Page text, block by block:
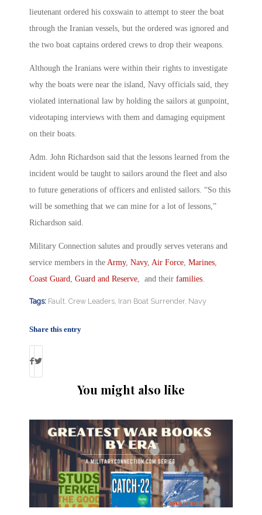
lieutenant ordered his coxswain to attempt to steer the boat
through the Iranian vessels, but the ordered was ignored and
the two boat captains ordered crews to drop their weapons.
Although the Iranians were within their rights to investigate
why the boats were near the island, Navy officials said, they
violated international law by holding the sailors at gunpoint,
videotaping interviews with them and damaging equipment
on their boats.
Adm. John Richardson said that the lessons learned from the
incident would be taught to sailors around the fleet and also
to future generations of officers and enlisted sailors. “So this
will be something that we can mine for a lot of lessons,”
Richardson said.
Military Connection salutes and proudly serves veterans and
service members in the Army, Navy, Air Force Marines
Coast Guard
Guard and Reserve , and their families
Tags: Fault. Crew Leaders Iran Boat Surrender, Navy
Share this entry
You might also like